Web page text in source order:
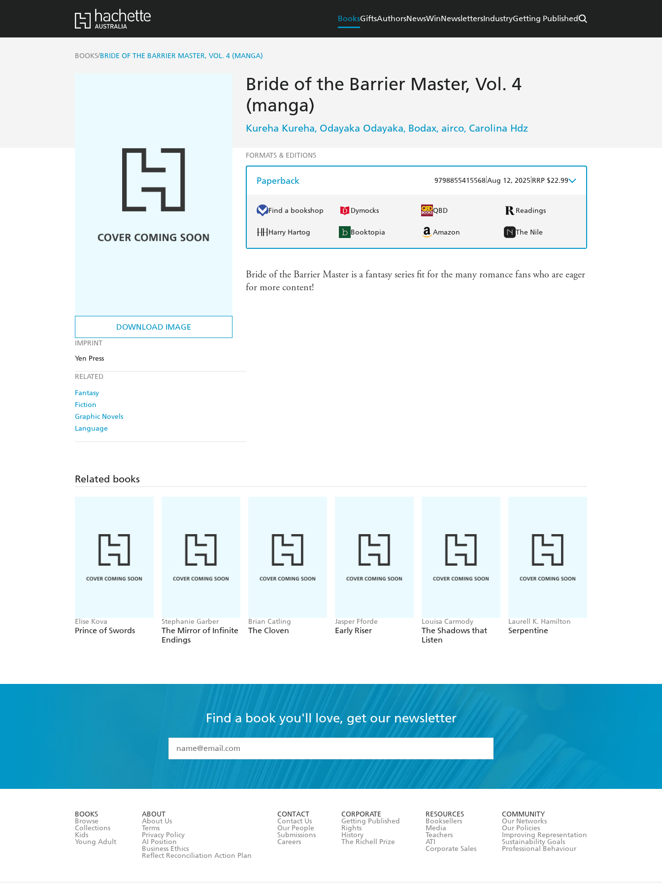
BooksGiftsAuthorsNewsWinNewslettersIndustryGetting Published
BOOKS/BRIDE OF THE BARRIER MASTER, VOL. 4 (MANGA)
DOWNLOAD IMAGE
IMPRINT
Yen Press
RELATED
Fantasy
Fiction
Graphic Novels
Language
Bride of the Barrier Master, Vol. 4
(manga)
Kureha Kureha, Odayaka Odayaka, Bodax, airco, Carolina Hdz
FORMATS & EDITIONS
Paperback 9798855415568Aug 12, 2025 RRP $22.99
Find a bookshop Dymocks QBD Readings
Harry Hartog Booktopia Amazon The Nile
Bride of the Barrier Master is a fantasy series fit for the many romance fans who are eager
for more content!
Related books
Elise Kova
Prince of Swords
Stephanie Garber
The Mirror of Infinite
Endings
Brian Catling
The Cloven
Jasper Fforde
Early Riser
Louisa Carmody
The Shadows that
Listen
Laurell K. Hamilton
Serpentine
Find a book you'll love, get our newsletter
I have read and accept the
Terms and Conditions
BOOKS
Browse
Collections
Kids
Young Adult
ABOUT
About Us
Terms
Privacy Policy
AI Position
Business Ethics
Reflect Reconciliation Action Plan
CONTACT
Contact Us
Our People
Submissions
Careers
CORPORATE
Getting Published
Rights
History
The Richell Prize
RESOURCES
Booksellers
Media
Teachers
ATI
Corporate Sales
COMMUNITY
Our Networks
Our Policies
Improving Representation
Sustainability Goals
Professional Behaviour